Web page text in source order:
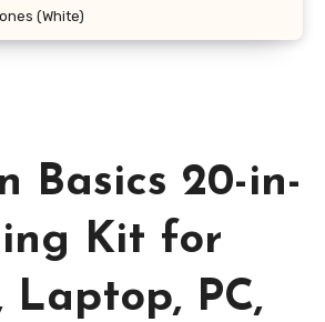
(White)
Basics 20-in-
Kit for
Laptop, PC,